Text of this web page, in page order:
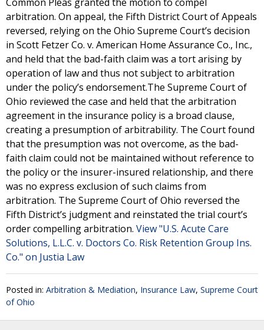
arbitration. On appeal, the Fifth District Court of Appeals
reversed, relying on the Ohio Supreme Court’s decision
in Scott Fetzer Co. v. American Home Assurance Co., Inc.,
and held that the bad-faith claim was a tort arising by
operation of law and thus not subject to arbitration
under the policy’s endorsement.The Supreme Court of
Ohio reviewed the case and held that the arbitration
agreement in the insurance policy is a broad clause,
creating a presumption of arbitrability. The Court found
that the presumption was not overcome, as the bad-
faith claim could not be maintained without reference to
the policy or the insurer-insured relationship, and there
was no express exclusion of such claims from
arbitration. The Supreme Court of Ohio reversed the
Fifth District’s judgment and reinstated the trial court’s
order compelling arbitration. View "U.S. Acute Care
Solutions, L.L.C. v. Doctors Co. Risk Retention Group Ins.
Co." on Justia Law
Posted in: Arbitration & Mediation, Insurance Law, Supreme Court
of Ohio